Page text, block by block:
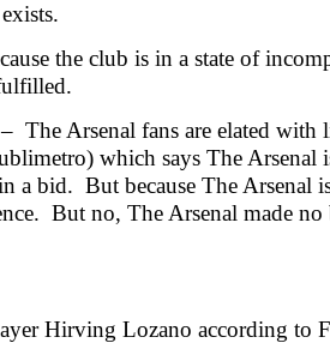
the club is in a state of
The Arsenal fans are elated with
which says The Arsenal
a bid. But because The Arsenal
But no, The Arsenal made
Hirving Lozano according to